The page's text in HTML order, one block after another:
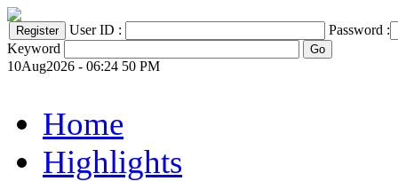
User ID :
Password :
Keyword
10Aug2026 - 06:24 50 PM
Home
Highlights